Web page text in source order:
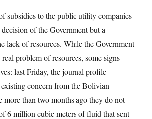
subsidies to the public utility companies
of the Government but a
lack of resources. While the Government
problem of resources, some signs
last Friday, the journal profile
concern from the Bolivian
more than two months ago they do not
6 million cubic meters of fluid that sent